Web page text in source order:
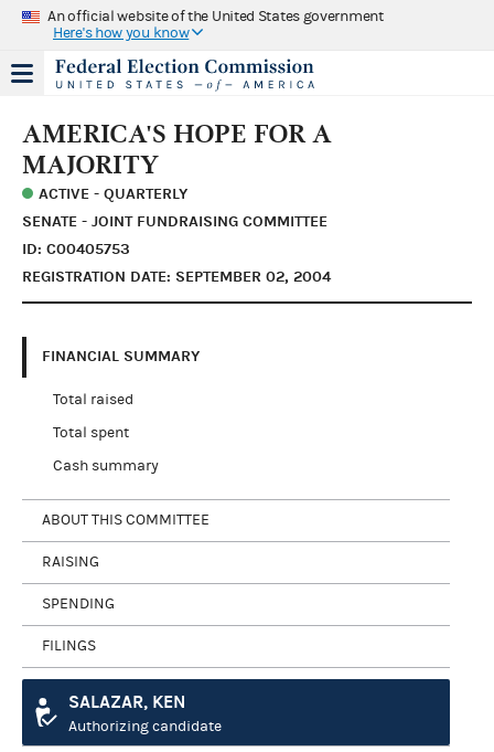
An official website of the United States government
Here's how you know
AMERICA'S HOPE FOR A
MAJORITY
ACTIVE - QUARTERLY
SENATE - JOINT FUNDRAISING COMMITTEE
ID: C00405753
REGISTRATION DATE: SEPTEMBER 02, 2004
FINANCIAL SUMMARY
Total raised
Total spent
Cash summary
ABOUT THIS COMMITTEE
RAISING
SPENDING
FILINGS
SALAZAR, KEN
Authorizing candidate